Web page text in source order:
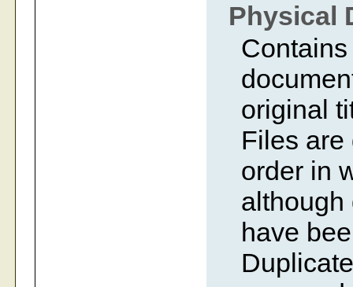
Physical
original
Files are
order in
although
have